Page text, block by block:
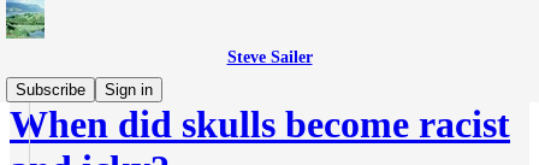
Steve Sailer
Subscribe
Sign in
When did skulls become racist